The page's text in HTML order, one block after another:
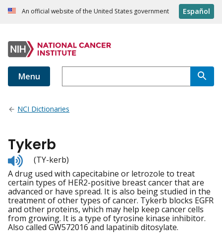
An official website of the United States government Español
Menu
NCI Dictionaries
Tykerb
Listen
to
pronunciation
(TY-kerb)
A drug used with capecitabine or letrozole to treat
certain types of HER2-positive breast cancer that are
advanced or have spread. It is also being studied in the
treatment of other types of cancer. Tykerb blocks EGFR
and other proteins, which may help keep cancer cells
from growing. It is a type of tyrosine kinase inhibitor.
Also called GW572016 and lapatinib ditosylate.